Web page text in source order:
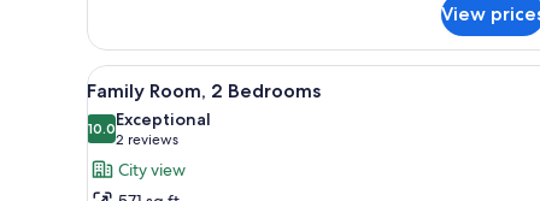
View
View
all
photos
for
Family
A hotel room with a large
5
Family Room, 2 Bedrooms
10.010.0 out of 10
Exceptional
2 reviews
(2
reviews)
City view